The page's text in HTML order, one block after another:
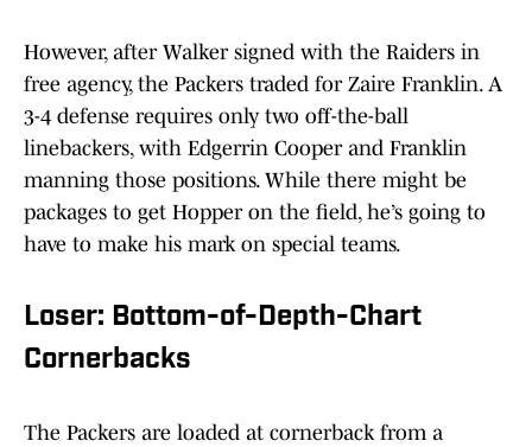
However, after Walker signed with the Raiders in
free agency, the Packers traded for Zaire Franklin. A
3-4 defense requires only two off-the-ball
linebackers, with Edgerrin Cooper and Franklin
manning those positions. While there might be
packages to get Hopper on the field, he’s going to
have to make his mark on special teams.
Loser: Bottom-of-Depth-Chart
Cornerbacks
The Packers are loaded at cornerback from a